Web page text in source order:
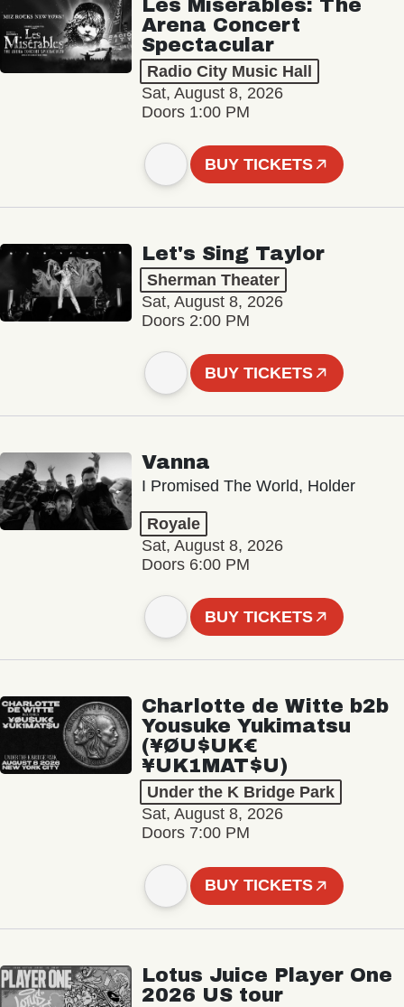
Les Misérables: The
Arena Concert
Spectacular
Radio City Music Hall
Sat, August 8, 2026
Doors 1:00 PM
BUY TICKETS
Let's Sing Taylor
Sherman Theater
Sat, August 8, 2026
Doors 2:00 PM
BUY TICKETS
Vanna
I Promised The World, Holder
Royale
Sat, August 8, 2026
Doors 6:00 PM
BUY TICKETS
Charlotte de Witte b2b
Yousuke Yukimatsu
(¥ØU$UK€
¥UK1MAT$U)
Under the K Bridge Park
Sat, August 8, 2026
Doors 7:00 PM
BUY TICKETS
Lotus Juice Player One
2026 US tour